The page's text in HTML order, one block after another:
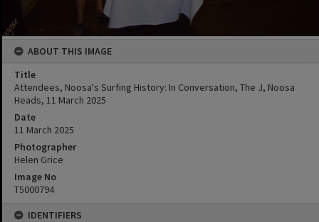
ABOUT THIS IMAGE
Title
Attendees, Noosa's Surfing History: In Conversation, The J, Noosa
Heads, 11 March 2025
Date
11 March 2025
Photographer
Helen Grice
Image No
T5000794
IDENTIFIERS